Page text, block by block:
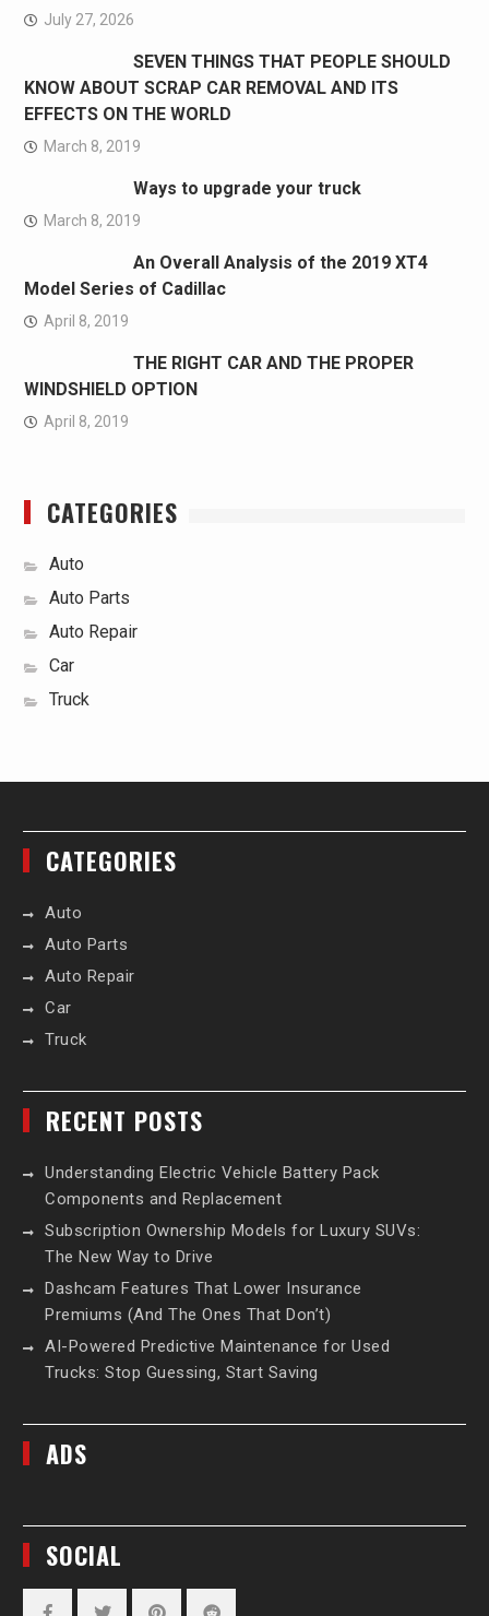
July 27, 2026
SEVEN THINGS THAT PEOPLE SHOULD
KNOW ABOUT SCRAP CAR REMOVAL AND ITS
EFFECTS ON THE WORLD
March 8, 2019
Ways to upgrade your truck
March 8, 2019
An Overall Analysis of the 2019 XT4
Model Series of Cadillac
April 8, 2019
THE RIGHT CAR AND THE PROPER
WINDSHIELD OPTION
April 8, 2019
CATEGORIES
Auto
Auto Parts
Auto Repair
Car
Truck
CATEGORIES
Auto
Auto Parts
Auto Repair
Car
Truck
RECENT POSTS
Understanding Electric Vehicle Battery Pack
Components and Replacement
Subscription Ownership Models for Luxury SUVs:
The New Way to Drive
Dashcam Features That Lower Insurance
Premiums (And The Ones That Don’t)
AI-Powered Predictive Maintenance for Used
Trucks: Stop Guessing, Start Saving
ADS
SOCIAL